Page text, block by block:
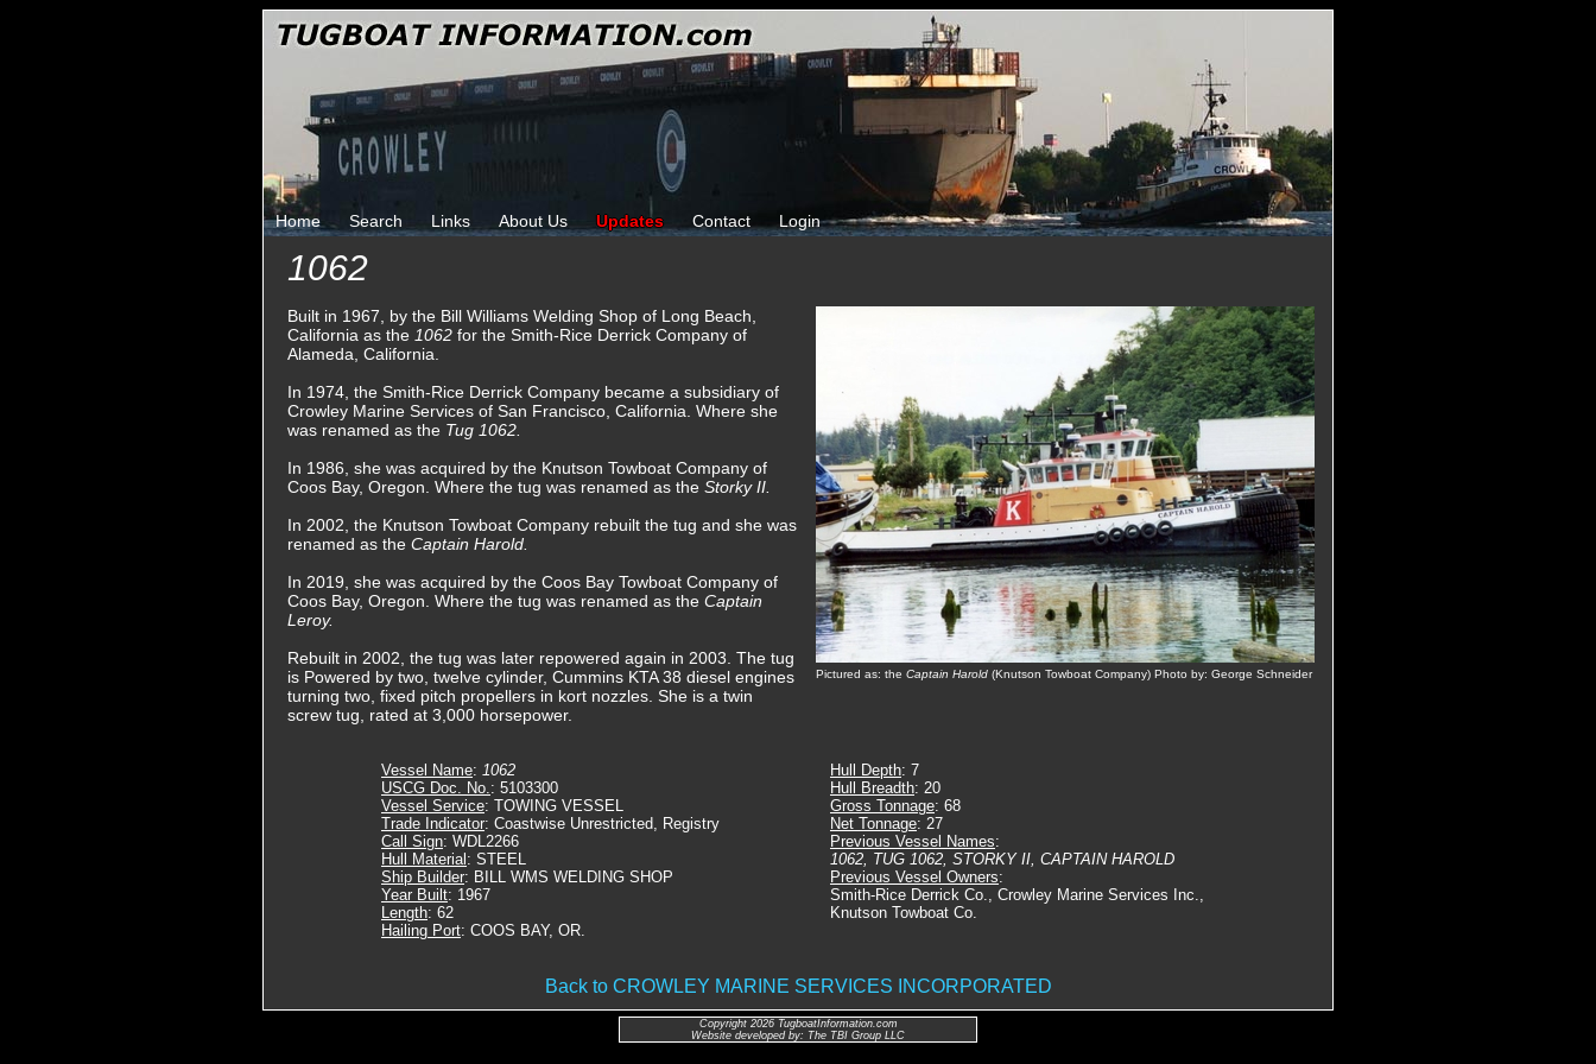
Home Search Links About Us Updates Contact Login
1062
Pictured as: the Captain Harold (Knutson Towboat Company) Photo by: George Schneider
Built in 1967, by the Bill Williams Welding Shop of Long Beach,
California as the 1062 for the Smith-Rice Derrick Company of
Alameda, California.
In 1974, the Smith-Rice Derrick Company became a subsidiary of
Crowley Marine Services of San Francisco, California. Where she
was renamed as the Tug 1062.
In 1986, she was acquired by the Knutson Towboat Company of
Coos Bay, Oregon. Where the tug was renamed as the Storky II.
In 2002, the Knutson Towboat Company rebuilt the tug and she was
renamed as the Captain Harold.
In 2019, she was acquired by the Coos Bay Towboat Company of
Coos Bay, Oregon. Where the tug was renamed as the Captain
Leroy.
Rebuilt in 2002, the tug was later repowered again in 2003. The tug
is Powered by two, twelve cylinder, Cummins KTA 38 diesel engines
turning two, fixed pitch propellers in kort nozzles. She is a twin
screw tug, rated at 3,000 horsepower.
Vessel Name: 1062
USCG Doc. No.: 5103300
Vessel Service: TOWING VESSEL
Trade Indicator: Coastwise Unrestricted, Registry
Call Sign: WDL2266
Hull Material : STEEL
Ship Builder: BILL WMS WELDING SHOP
Year Built: 1967
Length: 62
Hailing Port: COOS BAY, OR.
Hull Depth: 7
Hull Breadth: 20
Gross Tonnage: 68
Net Tonnage: 27
Previous Vessel Names:
1062, TUG 1062, STORKY II, CAPTAIN HAROLD
Previous Vessel Owners:
Smith-Rice Derrick Co., Crowley Marine Services Inc.,
Knutson Towboat Co.
Back to CROWLEY MARINE SERVICES INCORPORATED
Copyright 2026 TugboatInformation.com
Website developed by: The TBI Group LLC